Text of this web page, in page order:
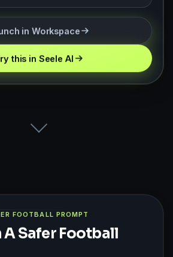
in Workspace
this in Seele AI
FOOTBALL PROMPT
Safer Football